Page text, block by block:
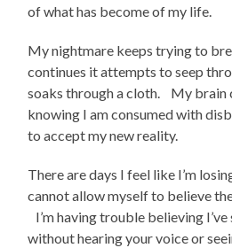
of what has become of my life.
My nightmare keeps trying to
continues it attempts to seep
soaks through a cloth. My brain
knowing I am consumed with
to accept my new reality.
There are days I feel like I’m
cannot allow myself to believe
I’m having trouble believing
without hearing your voice or